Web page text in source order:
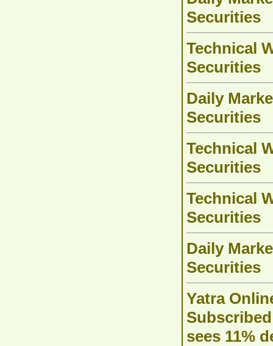
Securities
Technical
Securities
Daily
Securities
Technical
Securities
Technical
Securities
Daily
Securities
Yatra
sees 11%